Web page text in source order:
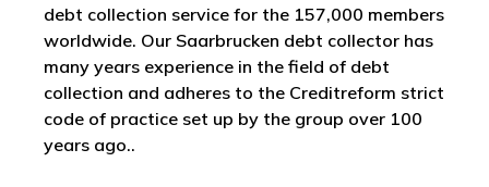
debt collection service for the 157,000 members
worldwide. Our Saarbrucken debt collector has
many years experience in the field of debt
collection and adheres to the Creditreform strict
code of practice set up by the group over 100
years ago..